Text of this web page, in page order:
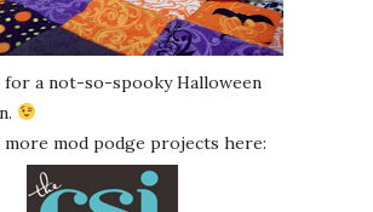
a not-so-spooky Halloween
more mod podge projects here: